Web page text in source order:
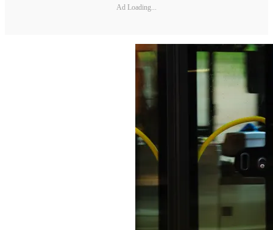
Ad Loading...